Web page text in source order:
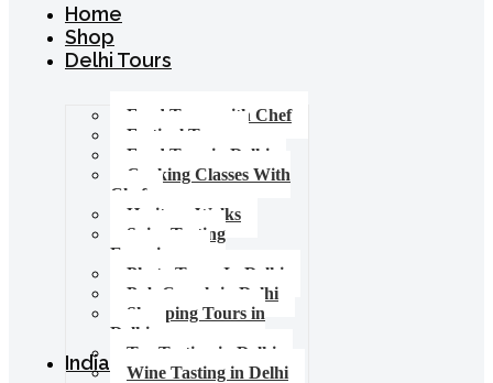
Home
Shop
Delhi Tours
Food Tours with Chef
Festival Tours
Food Tour in Delhi
Cooking Classes With
Chef
Heritage Walks
Spice Tasting
Experience
Photo Tours In Delhi
Pub Crawls in Delhi
Shopping Tours in
Delhi
Tea Tasting in Delhi
Wine Tasting in Delhi
India Tours